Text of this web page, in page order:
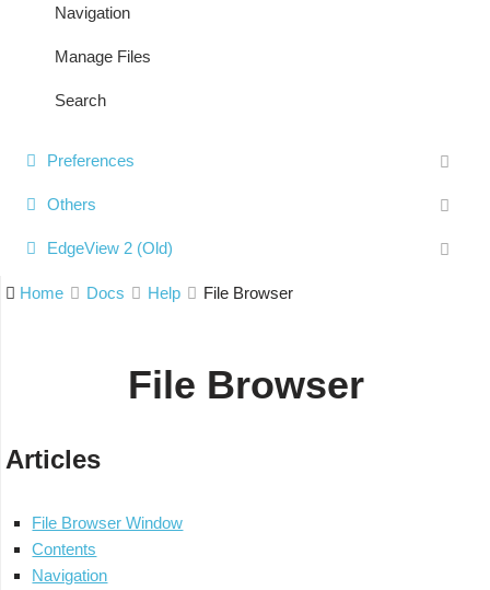
Navigation
Manage Files
Search
Preferences
Others
EdgeView 2 (Old)
Home Docs Help File Browser
File Browser
Articles
File Browser Window
Contents
Navigation